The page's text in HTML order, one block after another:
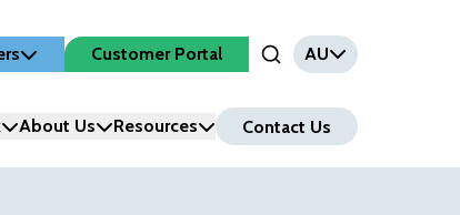
Customer Portal
Open Search Input
AU
About Us Resources Contact Us